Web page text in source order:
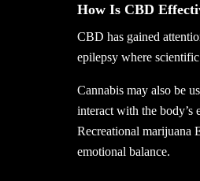
How Is CBD
CBD has gained
epilepsy where
Cannabis may also be
interact with the body’s
Recreational marijuana
emotional balance.